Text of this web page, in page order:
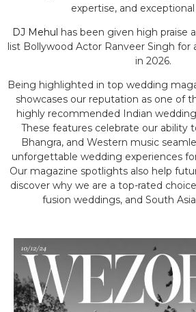
expertise, and exceptional
DJ Mehul has been given high praise
list Bollywood Actor Ranveer Singh for
in 2026.
Being highlighted in top wedding
showcases our reputation as one of
highly recommended Indian
These features celebrate our ability
Bhangra, and Western music
unforgettable wedding experiences
Our magazine spotlights also help
discover why we are a top-rated
fusion weddings, and South